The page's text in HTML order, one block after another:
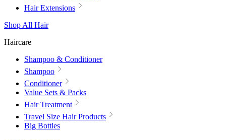
Hair Extensions
Shop All Hair
Haircare
Shampoo & Conditioner
Shampoo
Conditioner
Value Sets & Packs
Hair Treatment
Travel Size Hair Products
Big Bottles